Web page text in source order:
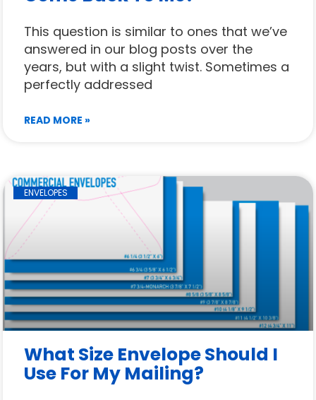
This question is similar to ones that we’ve
answered in our blog posts over the
years, but with a slight twist. Sometimes a
perfectly addressed
READ MORE »
ENVELOPES
What Size Envelope Should I
Use For My Mailing?